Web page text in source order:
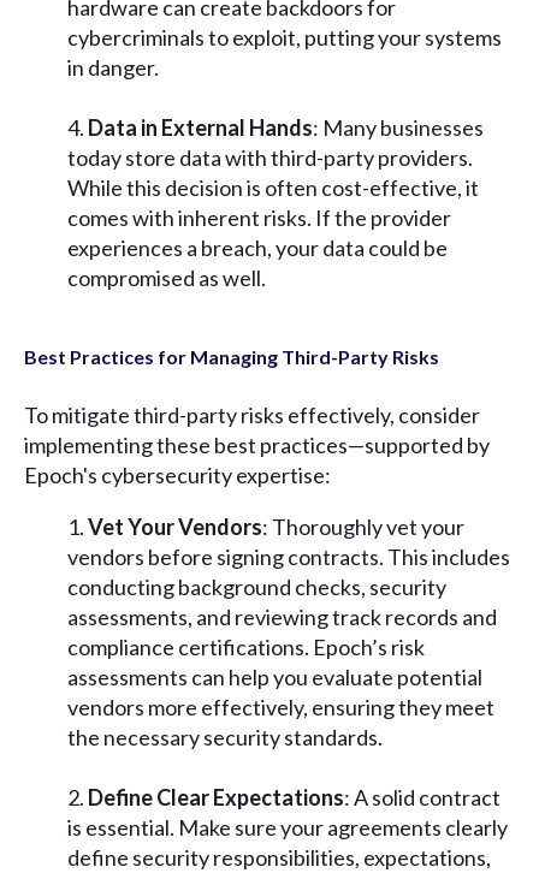
hardware can create backdoors for
cybercriminals to exploit, putting your systems
in danger.
Data in External Hands: Many businesses
today store data with third-party providers.
While this decision is often cost-effective, it
comes with inherent risks. If the provider
experiences a breach, your data could be
compromised as well.
Best Practices for Managing Third-Party Risks
To mitigate third-party risks effectively, consider
implementing these best practices—supported by
Epoch's cybersecurity expertise:
Vet Your Vendors: Thoroughly vet your
vendors before signing contracts. This includes
conducting background checks, security
assessments, and reviewing track records and
compliance certifications. Epoch’s risk
assessments can help you evaluate potential
vendors more effectively, ensuring they meet
the necessary security standards.
Define Clear Expectations: A solid contract
is essential. Make sure your agreements clearly
define security responsibilities, expectations,